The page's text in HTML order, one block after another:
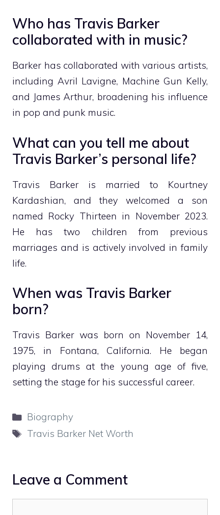
Who has Travis Barker
collaborated with in music?
Barker has collaborated with various artists,
including Avril Lavigne, Machine Gun Kelly,
and James Arthur, broadening his influence
in pop and punk music.
What can you tell me about
Travis Barker’s personal life?
Travis Barker is married to Kourtney
Kardashian, and they welcomed a son
named Rocky Thirteen in November 2023.
He has two children from previous
marriages and is actively involved in family
life.
When was Travis Barker
born?
Travis Barker was born on November 14,
1975, in Fontana, California. He began
playing drums at the young age of five,
setting the stage for his successful career.
Categories
Biography
Tags
Travis Barker Net Worth
Leave a Comment